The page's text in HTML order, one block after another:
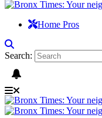
Home Pros
Search: